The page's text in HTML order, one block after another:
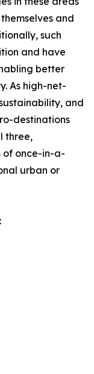
and
such
and have
better
As high-net-
and
destinations
three,
of once-in-a-
urban or